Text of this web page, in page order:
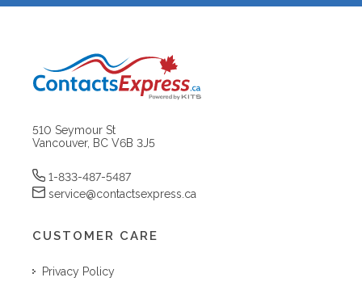
510 Seymour St
Vancouver, BC V6B 3J5
1-833-487-5487
service@contactsexpress.ca
CUSTOMER CARE
Privacy Policy